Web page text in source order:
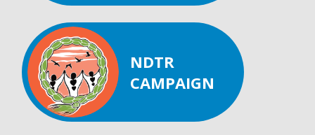
NDTR
CAMPAIGN